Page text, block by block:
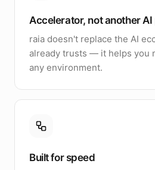
Accelerator, not another
raia doesn't replace the AI
already trusts — it helps you
any environment.
Built for speed